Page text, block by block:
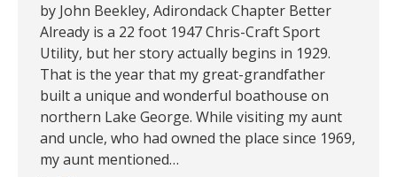
by John Beekley, Adirondack Chapter Better
Already is a 22 foot 1947 Chris-Craft Sport
Utility, but her story actually begins in 1929.
That is the year that my great-grandfather
built a unique and wonderful boathouse on
northern Lake George. While visiting my aunt
and uncle, who had owned the place since 1969,
my aunt mentioned…